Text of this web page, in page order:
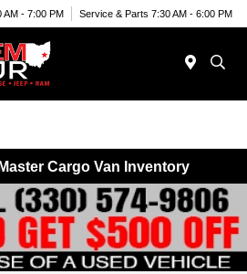
AM - 7:00 PM Service & Parts 7:30 AM - 6:00 PM
Cargo Van Inventory